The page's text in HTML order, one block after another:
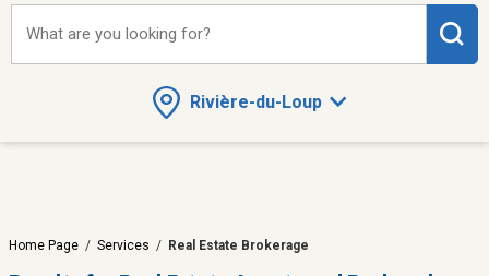
Rivière-du-Loup
What are you looking for?
Home Page / Services / Real Estate Brokerage